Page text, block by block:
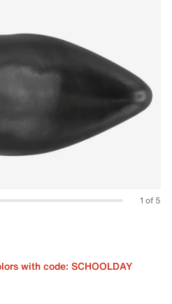
1 of 5
with code: SCHOOLDAY